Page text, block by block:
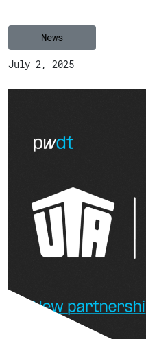
News
July 2, 2025